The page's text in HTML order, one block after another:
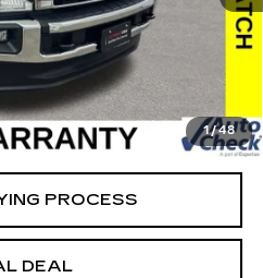
1 /48
Ext.
$66,093
$63,599
+$180
$63,779
PROCESS
DEAL